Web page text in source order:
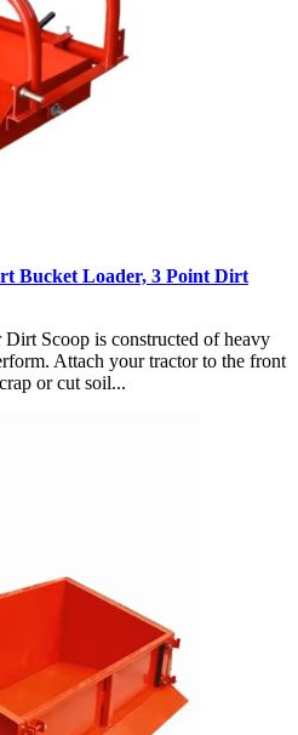
Bucket Loader, 3 Point Dirt
Scoop is constructed of heavy
Attach your tractor to the front
or cut soil...